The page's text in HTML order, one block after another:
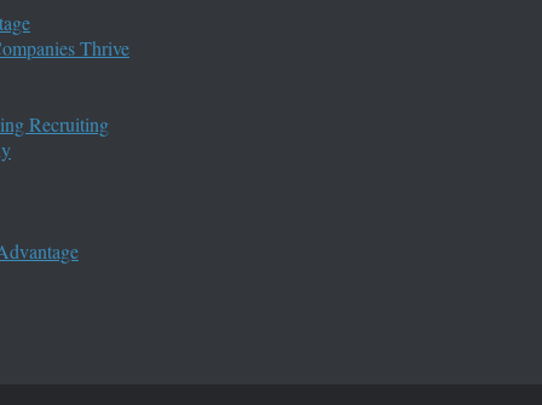
Thrive
Recruiting